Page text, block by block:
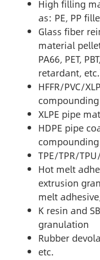
High filling
as: PE, PP
Glass fiber
material
PA66, PET,
retardant,
HFFR/PVC/
compounding
XLPE pipe
HDPE pipe
compounding
TPE/TPR/
Hot melt
extrusion
melt
K resin and
granulation
Rubber
etc.